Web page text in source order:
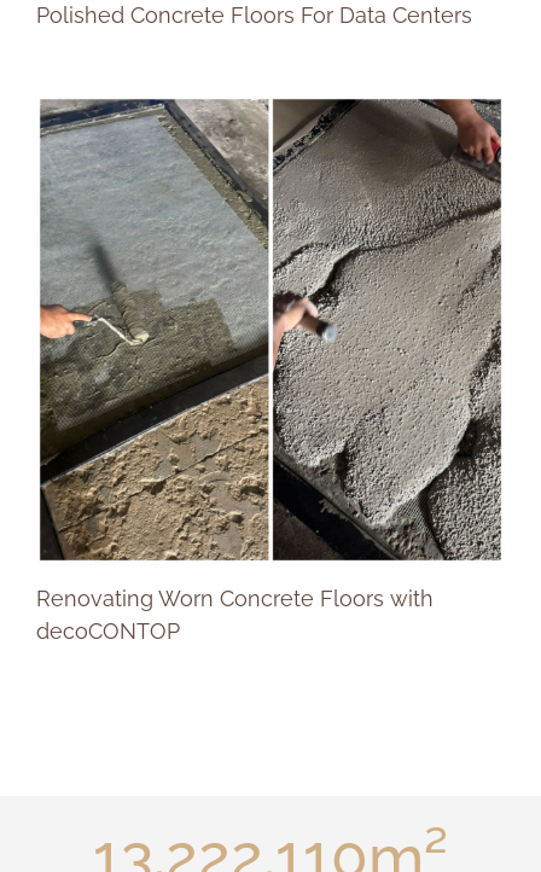
Polished Concrete Floors For Data Centers
Renovating Worn Concrete Floors with
decoCONTOP
17.629.480m²